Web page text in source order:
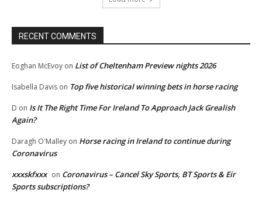
RECENT COMMENTS
Eoghan McEvoy on List of Cheltenham Preview nights 2026
Isabella Davis on Top five historical winning bets in horse racing
D on Is It The Right Time For Ireland To Approach Jack Grealish
Again?
Daragh O'Malley on Horse racing in Ireland to continue during
Coronavirus
xxxskfxxx on Coronavirus – Cancel Sky Sports, BT Sports & Eir
Sports subscriptions?